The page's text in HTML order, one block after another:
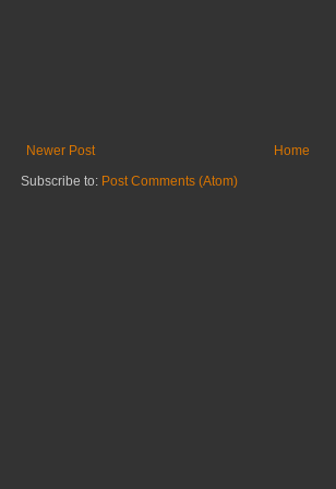
Newer Post
Home
Subscribe to: Post Comments (Atom)